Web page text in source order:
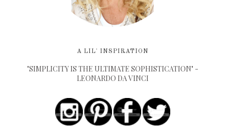
A LIL' INSPIRATION
"SIMPLICITY IS THE ULTIMATE SOPHISTICATION" -
LEONARDO DA VINCI